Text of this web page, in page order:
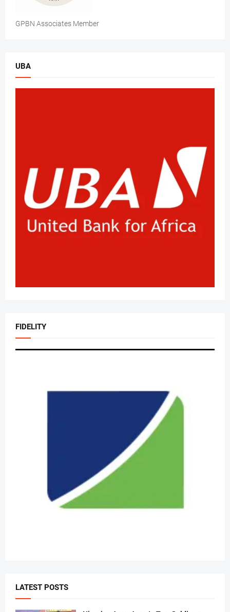
GPBN Associates Member
UBA
FIDELITY
LATEST POSTS